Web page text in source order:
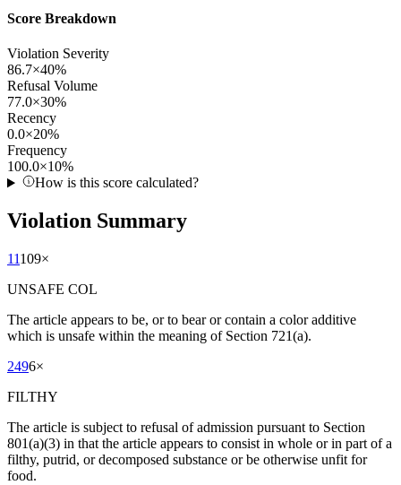
Score Breakdown
Violation Severity
86.7×40%
Refusal Volume
77.0×30%
Recency
0.0×20%
Frequency
100.0×10%
How is this score calculated?
Violation Summary
11109×
UNSAFE COL
The article appears to be, or to bear or contain a color additive
which is unsafe within the meaning of Section 721(a).
2496×
FILTHY
The article is subject to refusal of admission pursuant to Section
801(a)(3) in that the article appears to consist in whole or in part of a
filthy, putrid, or decomposed substance or be otherwise unfit for
food.